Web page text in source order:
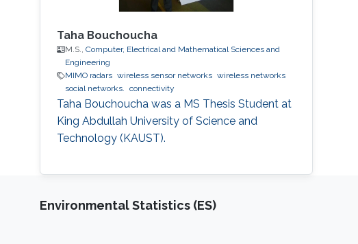
Taha Bouchoucha
M.S., Computer, Electrical and Mathematical Sciences and
Engineering
MIMO radars wireless sensor networks wireless networks
social networks. connectivity
Taha Bouchoucha was a ​MS Thesis Student at
King Abdullah University of Science and
Technology (KAUST).
Environmental Statistics (ES)